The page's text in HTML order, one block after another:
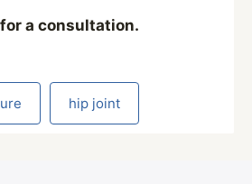
a consultation.
hip joint